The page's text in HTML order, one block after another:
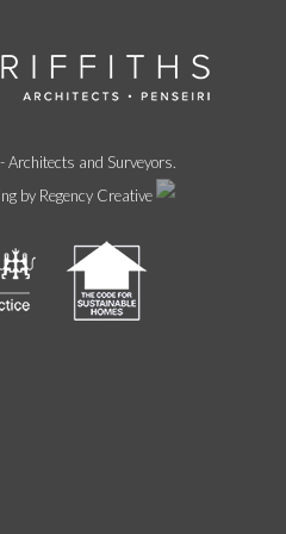
and Surveyors.
by Regency Creative